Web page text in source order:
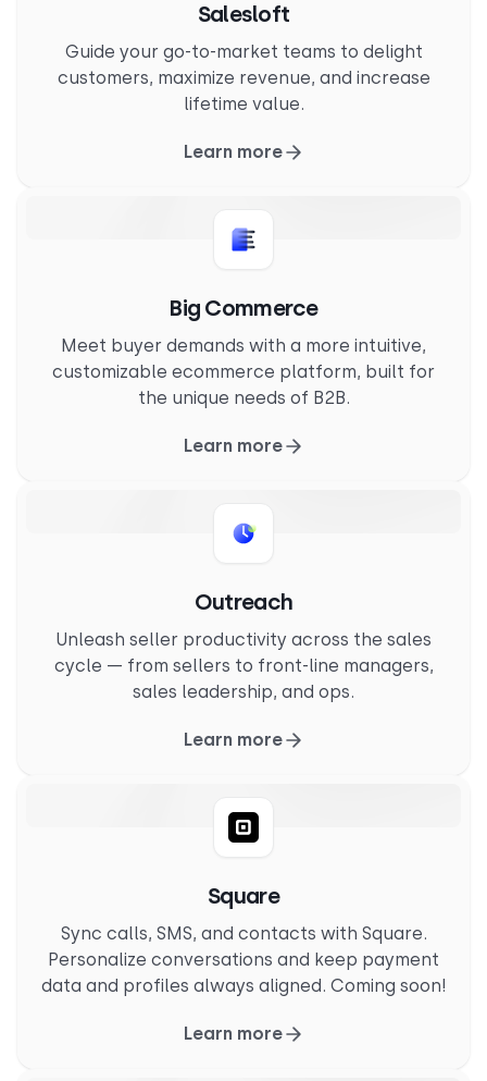
Salesloft
Guide your go-to-market teams to delight
customers, maximize revenue, and increase
lifetime value.
Learn more
Big Commerce
Meet buyer demands with a more intuitive,
customizable ecommerce platform, built for
the unique needs of B2B.
Learn more
Outreach
Unleash seller productivity across the sales
cycle — from sellers to front-line managers,
sales leadership, and ops.
Learn more
Square
Sync calls, SMS, and contacts with Square.
Personalize conversations and keep payment
data and profiles always aligned. Coming soon!
Learn more